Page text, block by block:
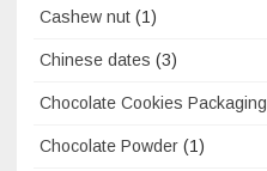
Cashew nut (1)
Chinese dates (3)
Chocolate Cookies Packaging
Chocolate Powder (1)